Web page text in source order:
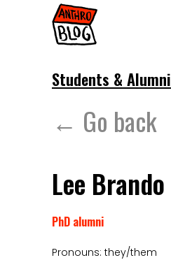
Students & Alumni
← Go back
Lee Brando
PhD alumni
Pronouns: they/them